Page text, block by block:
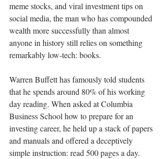
meme stocks, and viral investment tips on
social media, the man who has compounded
wealth more successfully than almost
anyone in history still relies on something
remarkably low-tech: books.
Warren Buffett has famously told students
that he spends around 80% of his working
day reading. When asked at Columbia
Business School how to prepare for an
investing career, he held up a stack of papers
and manuals and offered a deceptively
simple instruction: read 500 pages a day.